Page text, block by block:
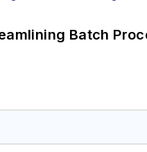
Batch